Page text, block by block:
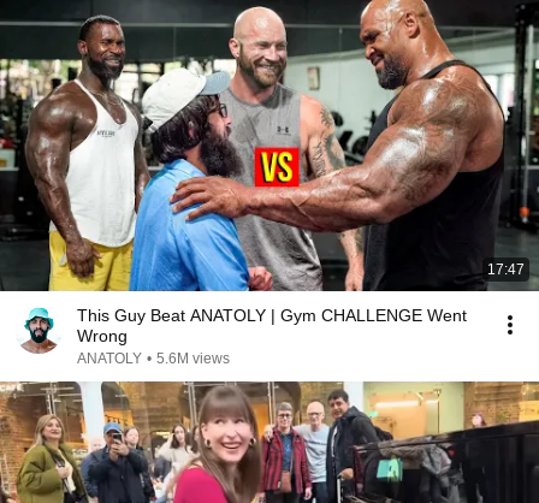
17:47
This Guy Beat ANATOLY | Gym CHALLENGE Went
Wrong
ANATOLY • 5.6M views